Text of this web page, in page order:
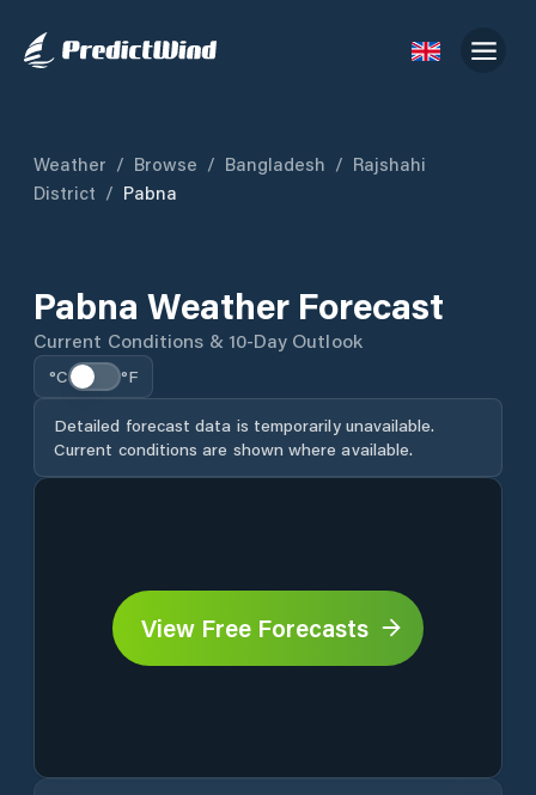
Weather / Browse / Bangladesh / Rajshahi
District / Pabna
Pabna Weather Forecast
Current Conditions & 10-Day Outlook
°C °F
Detailed forecast data is temporarily unavailable.
Current conditions are shown where available.
View Free Forecasts